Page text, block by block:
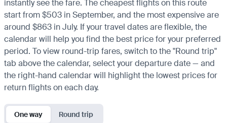
instantly see the fare. The cheapest flights on this route
start from $503 in September, and the most expensive are
around $863 in July. If your travel dates are flexible, the
calendar will help you find the best price for your preferred
period. To view round-trip fares, switch to the "Round trip"
tab above the calendar, select your departure date — and
the right-hand calendar will highlight the lowest prices for
return flights on each day.
One way Round trip